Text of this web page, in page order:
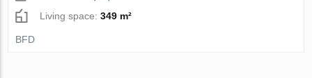
Living space:349 m²
BFD